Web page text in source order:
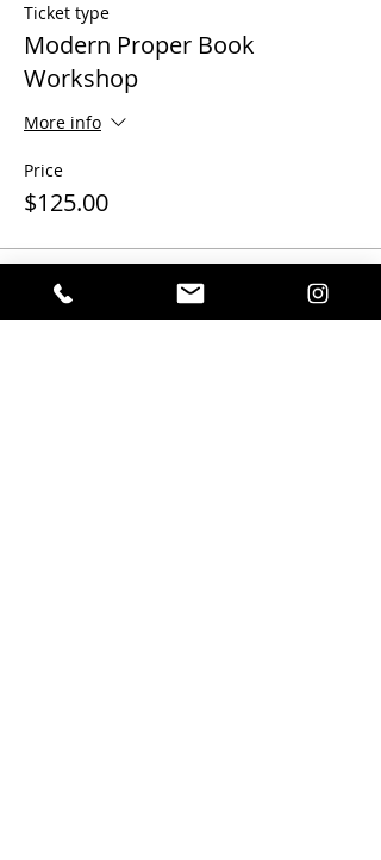
Ticket type
Modern Proper Book
Workshop
More info
Price
$125.00